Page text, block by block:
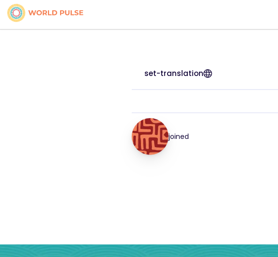
set-translation
joined